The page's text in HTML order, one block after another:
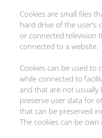
Cookies are small files
hard drive of the user’s
or connected television
connected to a website.
Cookies can be used to
while connected to
and that are not usually
preserve user data for
that can be preserved
The cookies can be